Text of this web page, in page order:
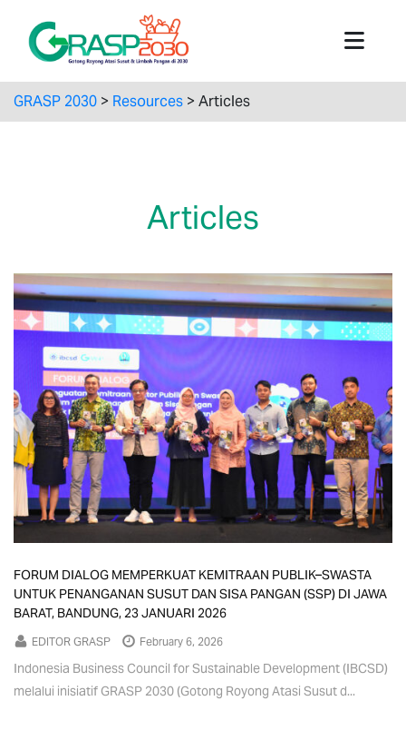
GRASP 2030 > Resources > Articles
Articles
FORUM DIALOG MEMPERKUAT KEMITRAAN PUBLIK–SWASTA
UNTUK PENANGANAN SUSUT DAN SISA PANGAN (SSP) DI JAWA
BARAT, BANDUNG, 23 JANUARI 2026
EDITOR GRASP February 6, 2026
Indonesia Business Council for Sustainable Development (IBCSD)
melalui inisiatif GRASP 2030 (Gotong Royong Atasi Susut d...